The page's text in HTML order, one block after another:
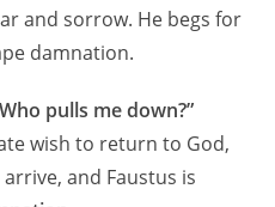
and sorrow. He begs for
damnation.
pulls me down?”
wish to return to God,
and Faustus is